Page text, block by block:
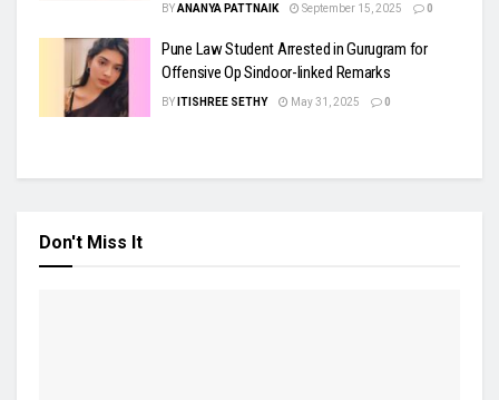
BYANANYA PATTNAIK September 15, 2025 0
Pune Law Student Arrested in Gurugram for
Offensive Op Sindoor-linked Remarks
BY ITISHREE SETHY May 31, 2025 0
Don't Miss It